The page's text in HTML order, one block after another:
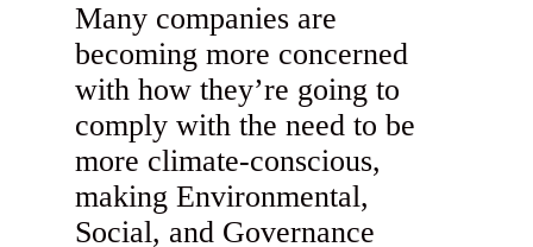
Many companies are
becoming more concerned
with how they’re going to
comply with the need to be
more climate-conscious,
making Environmental,
Social, and Governance